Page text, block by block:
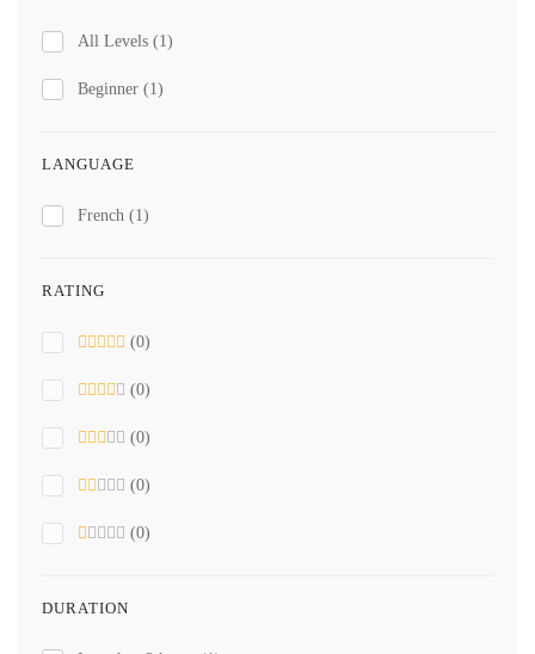
All Levels (1)
Beginner (1)
LANGUAGE
French (1)
RATING
(0)
(0)
(0)
(0)
(0)
DURATION